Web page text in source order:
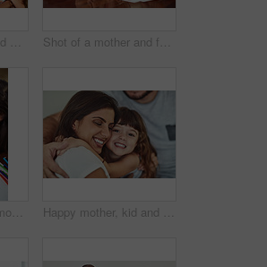
Happy, love and child with parents in home for bonding, connection and family time together. Smile, sweet and girl kid hugging mother and father for care and cute moment in living room at house. Shot of a mother and father drawing together with their young daughter at home
Education, girl and mom help for homework with learning to count, writing and development in home. Mama, child and teaching maths with color stationery, paper and cognitive ability for healthy growth Happy mother, kid and hug family for care, support and connection in home. Mom, smile and girl child embrace parents for adoption, love and bonding together for trust with hand of father in lounge